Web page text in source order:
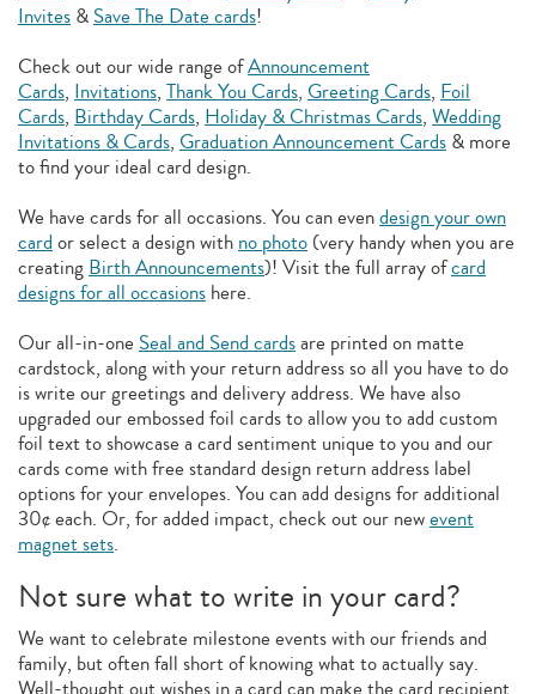
Invites & Save The Date cards!
Check out our wide range ofAnnouncement
Cards, Invitations, Thank You Cards, Greeting Cards, Foil
Cards, Birthday Cards, Holiday & Christmas Cards, Wedding
Invitations & Cards, Graduation Announcement Cards & more
to find your ideal card design.
We have cards for all occasions. You can evendesign your own
card or select a design with no photo (very handy when you are
creating Birth Announcements)! Visit the full array ofcard
designs for all occasions here.
Our all-in-one Seal and Send cardsare printed on matte
cardstock, along with your return address so all you have to do
is write our greetings and delivery address. We have also
upgraded our embossed foil cards to allow you to add custom
foil text to showcase a card sentiment unique to you and our
cards come with free standard design return address label
options for your envelopes. You can add designs for additional
30¢ each. Or, for added impact, check out our newevent
magnet sets.
Not sure what to write in your card?
We want to celebrate milestone events with our friends and
family, but often fall short of knowing what to actually say.